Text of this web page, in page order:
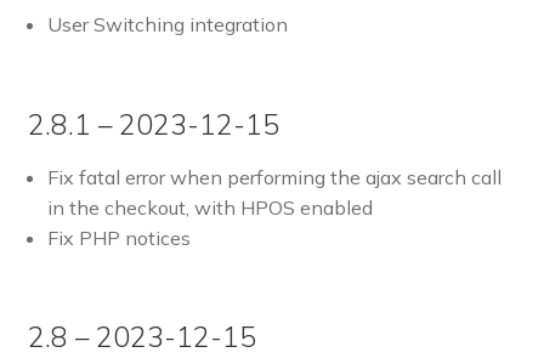
User Switching integration
2.8.1 – 2023-12-15
Fix fatal error when performing the ajax search call
in the checkout, with HPOS enabled
Fix PHP notices
2.8 – 2023-12-15